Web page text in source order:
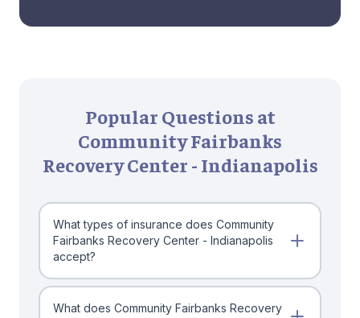
Popular Questions at
Community Fairbanks
Recovery Center - Indianapolis
What types of insurance does Community
Fairbanks Recovery Center - Indianapolis
accept?
What does Community Fairbanks Recovery